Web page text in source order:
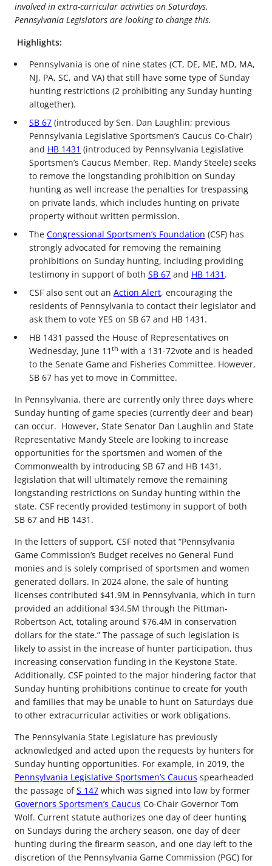
involved in extra-curricular activities on Saturdays.
Pennsylvania Legislators are looking to change this.
Highlights:
Pennsylvania is one of nine states (CT, DE, ME, MD, MA,
NJ, PA, SC, and VA) that still have some type of Sunday
hunting restrictions (2 prohibiting any Sunday hunting
altogether).
SB 67 (introduced by Sen. Dan Laughlin; previous
Pennsylvania Legislative Sportsmen’s Caucus Co-Chair)
and HB 1431 (introduced by Pennsylvania Legislative
Sportsmen’s Caucus Member, Rep. Mandy Steele) seeks
to remove the longstanding prohibition on Sunday
hunting as well increase the penalties for trespassing
on private lands, which includes hunting on private
property without written permission.
The Congressional Sportsmen’s Foundation (CSF) has
strongly advocated for removing the remaining
prohibitions on Sunday hunting, including providing
testimony in support of both SB 67 and HB 1431 .
CSF also sent out an Action Alert, encouraging the
residents of Pennsylvania to contact their legislator and
ask them to vote YES on SB 67 and HB 1431.
HB 1431 passed the House of Representatives on
Wednesday, June 11 th with a 131-72vote and is headed
to the Senate Game and Fisheries Committee. However,
SB 67 has yet to move in Committee.
In Pennsylvania, there are currently only three days where
Sunday hunting of game species (currently deer and bear)
can occur. However, State Senator Dan Laughlin and State
Representative Mandy Steele are looking to increase
opportunities for the sportsmen and women of the
Commonwealth by introducing SB 67 and HB 1431,
legislation that will ultimately remove the remaining
longstanding restrictions on Sunday hunting within the
state. CSF recently provided testimony in support of both
SB 67 and HB 1431.
In the letters of support, CSF noted that “Pennsylvania
Game Commission’s Budget receives no General Fund
monies and is solely comprised of sportsmen and women
generated dollars. In 2024 alone, the sale of hunting
licenses contributed $41.9M in Pennsylvania, which in turn
provided an additional $34.5M through the Pittman-
Robertson Act, totaling around $76.4M in conservation
dollars for the state.” The passage of such legislation is
likely to assist in the increase of hunter participation, thus
increasing conservation funding in the Keystone State.
Additionally, CSF pointed to the major hindering factor that
Sunday hunting prohibitions continue to create for youth
and families that may be unable to hunt on Saturdays due
to other extracurricular activities or work obligations.
The Pennsylvania State Legislature has previously
acknowledged and acted upon the requests by hunters for
Sunday hunting opportunities. For example, in 2019, the
Pennsylvania Legislative Sportsmen’s Caucus spearheaded
the passage ofS 147 which was signed into law by former
Governors Sportsmen’s Caucus Co-Chair Governor Tom
Wolf. Current statute authorizes one day of deer hunting
on Sundays during the archery season, one day of deer
hunting during the firearm season, and one day left to the
discretion of the Pennsylvania Game Commission (PGC) for